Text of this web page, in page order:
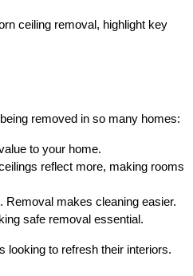
ceiling removal, highlight key
removed in so many homes:
to your home.
reflect more, making rooms
makes cleaning easier.
safe removal essential.
looking to refresh their interiors.